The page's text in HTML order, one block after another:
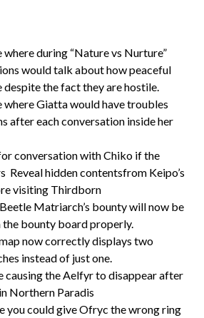
where during “Nature vs Nurture”
would talk about how peaceful
despite the fact they are hostile.
where Giatta would have troubles
after each conversation inside her
conversation with Chiko if the
Reveal hidden contentsfrom Keipo’s
visiting Thirdborn
Matriarch’s bounty will now be
bounty board properly.
now correctly displays two
instead of just one.
causing the Aelfyr to disappear after
Northern Paradis
you could give Ofryc the wrong ring